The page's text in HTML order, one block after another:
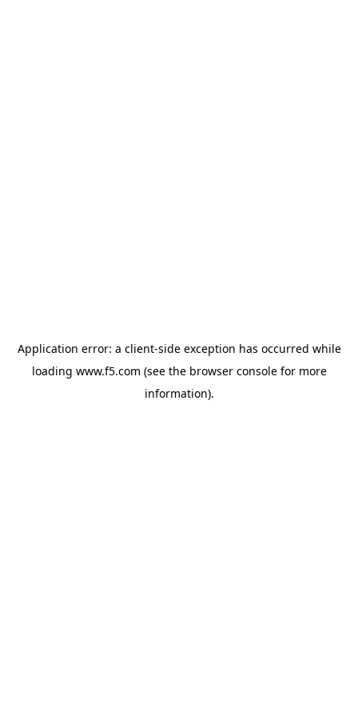
Application error: a client-side exception has occurred while
loading www.f5.com (see the browser consolefor more
information).